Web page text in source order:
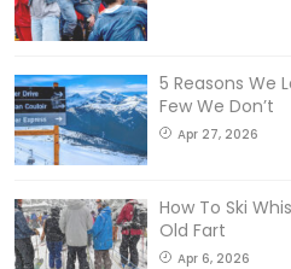
5 Reasons We
Few We Don’t
Apr 27, 2026
How To Ski
Old Fart
Apr 6, 2026